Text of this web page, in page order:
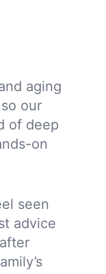
aging
our
of deep
on
seen
advice